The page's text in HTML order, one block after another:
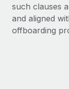
What a
actually
such clauses
and aligned
offboarding